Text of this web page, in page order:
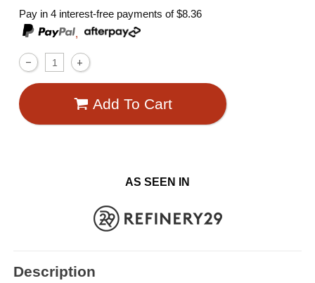
Pay in 4 interest-free payments of$8.36
,
Add To Cart
AS SEEN IN
Description